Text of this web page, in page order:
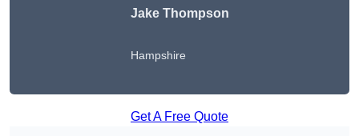
Jake Thompson
Hampshire
Get A Free Quote